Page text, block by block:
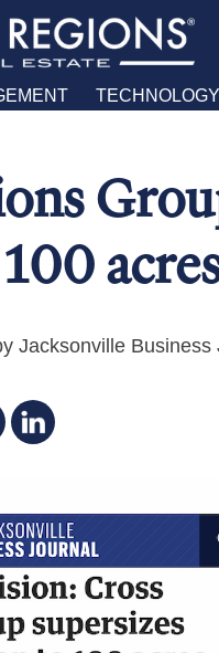
TECHNOLOGY
Jacksonville Business